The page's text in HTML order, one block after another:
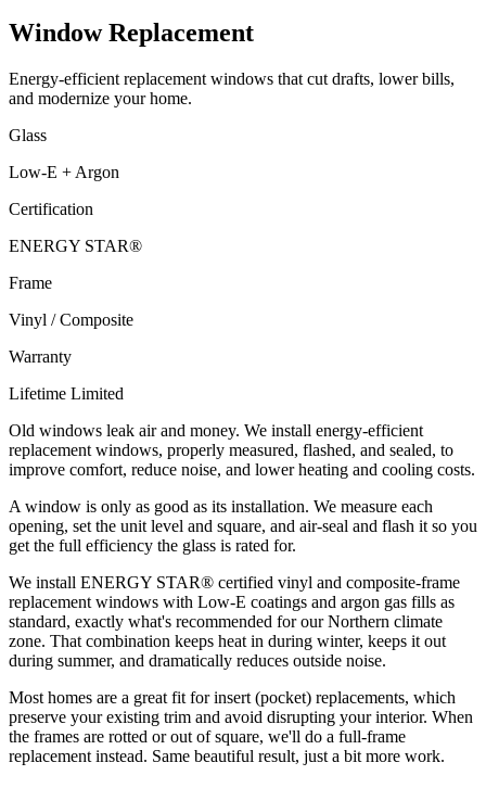
Window Replacement
Energy-efficient replacement windows that cut drafts, lower bills,
and modernize your home.
Glass
Low-E + Argon
Certification
ENERGY STAR®
Frame
Vinyl / Composite
Warranty
Lifetime Limited
Old windows leak air and money. We install energy-efficient
replacement windows, properly measured, flashed, and sealed, to
improve comfort, reduce noise, and lower heating and cooling costs.
A window is only as good as its installation. We measure each
opening, set the unit level and square, and air-seal and flash it so you
get the full efficiency the glass is rated for.
We install ENERGY STAR® certified vinyl and composite-frame
replacement windows with Low-E coatings and argon gas fills as
standard, exactly what's recommended for our Northern climate
zone. That combination keeps heat in during winter, keeps it out
during summer, and dramatically reduces outside noise.
Most homes are a great fit for insert (pocket) replacements, which
preserve your existing trim and avoid disrupting your interior. When
the frames are rotted or out of square, we'll do a full-frame
replacement instead. Same beautiful result, just a bit more work.